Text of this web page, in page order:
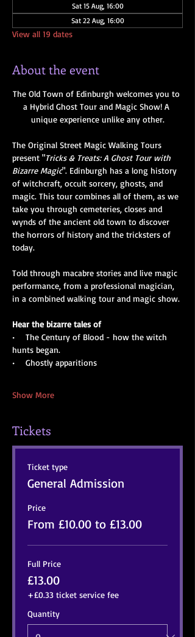
Sat 15 Aug, 16:00
Sat 22 Aug, 16:00
View all 19 dates
About the event
The Old Town of Edinburgh welcomes you to
a Hybrid Ghost Tour and Magic Show! A
unique experience unlike any other.
The Original Street Magic Walking Tours
present "Tricks & Treats: A Ghost Tour with
Bizarre Magic". Edinburgh has a long history
of witchcraft, occult sorcery, ghosts, and
magic. This tour combines all of them, as we
take you through cemeteries, closes and
wynds of the ancient old town to discover
the horrors of history and the tricksters of
today.
Told through macabre stories and live magic
performance, from a professional magician,
in a combined walking tour and magic show.
Hear the bizarre tales of
•    The Century of Blood - how the witch
hunts began.
•    Ghostly apparitions
Show More
Tickets
Ticket type
General Admission
Price
From £10.00 to £13.00
Full Price
£13.00
+£0.33 ticket service fee
Quantity